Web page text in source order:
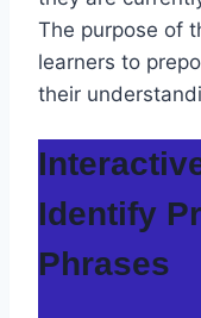
The purpose of
learners to
their
Identify
Phrases